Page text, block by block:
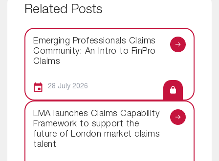
Related Posts
Emerging Professionals Claims
Community: An Intro to FinPro
Claims
28 July 2026
LMA launches Claims Capability
Framework to support the
future of London market claims
talent